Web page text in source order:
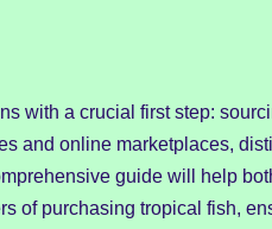
with a crucial first step:
and online marketplaces,
guide will help
of purchasing tropical fish,